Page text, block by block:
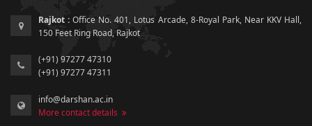
Rajkot : Office No. 401, Lotus Arcade, 8-Royal Park, Near KKV Hall,
150 Feet Ring Road, Rajkot
(+91) 97277 47310
(+91) 97277 47311
info@darshan.ac.in
More contact details